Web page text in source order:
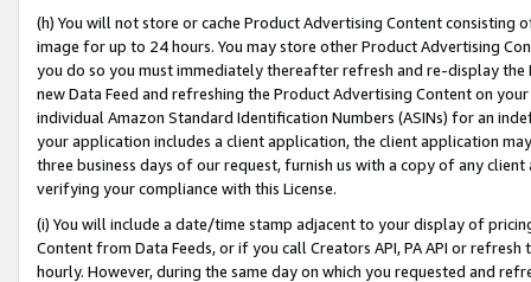
(h) You will not store or cache Product Advertising Content
image for up to 24 hours. You may store other Product Advertising
you do so you must immediately thereafter refresh and re-display the
new Data Feed and refreshing the Product Advertising Content on
individual Amazon Standard Identification Numbers (ASINs) for an
your application includes a client application, the client application
three business days of our request, furnish us with a copy of any
verifying your compliance with this License.
(i) You will include a date/time stamp adjacent to your display of
Content from Data Feeds, or if you call Creators API, PA API or
hourly. However, during the same day on which you requested and